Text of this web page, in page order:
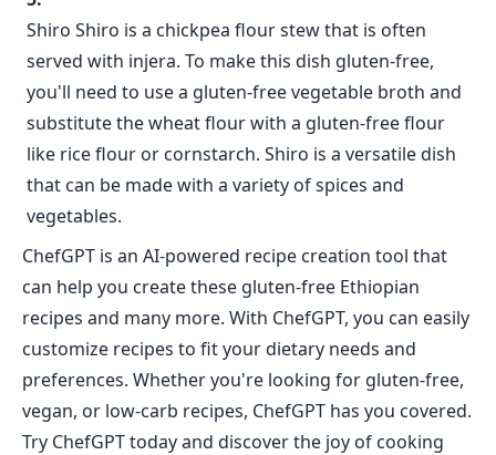
Shiro Shiro is a chickpea flour stew that is often
served with injera. To make this dish gluten-free,
you'll need to use a gluten-free vegetable broth and
substitute the wheat flour with a gluten-free flour
like rice flour or cornstarch. Shiro is a versatile dish
that can be made with a variety of spices and
vegetables.
ChefGPT is an AI-powered recipe creation tool that
can help you create these gluten-free Ethiopian
recipes and many more. With ChefGPT, you can easily
customize recipes to fit your dietary needs and
preferences. Whether you're looking for gluten-free,
vegan, or low-carb recipes, ChefGPT has you covered.
Try ChefGPT today and discover the joy of cooking